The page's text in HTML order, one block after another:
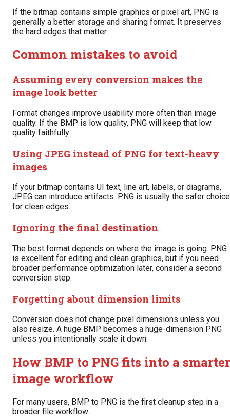
If the bitmap contains simple graphics or pixel art, PNG is
generally a better storage and sharing format. It preserves
the hard edges that matter.
Common mistakes to avoid
Assuming every conversion makes the
image look better
Format changes improve usability more often than image
quality. If the BMP is low quality, PNG will keep that low
quality faithfully.
Using JPEG instead of PNG for text-heavy
images
If your bitmap contains UI text, line art, labels, or diagrams,
JPEG can introduce artifacts. PNG is usually the safer choice
for clean edges.
Ignoring the final destination
The best format depends on where the image is going. PNG
is excellent for editing and clean graphics, but if you need
broader performance optimization later, consider a second
conversion step.
Forgetting about dimension limits
Conversion does not change pixel dimensions unless you
also resize. A huge BMP becomes a huge-dimension PNG
unless you intentionally scale it down.
How BMP to PNG fits into a smarter
image workflow
For many users, BMP to PNG is the first cleanup step in a
broader file workflow.